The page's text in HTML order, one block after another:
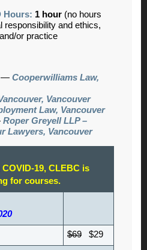
Hours: 1 hour (no hours
responsibility and ethics,
or practice
— Cooperwilliams Law,
Vancouver
Law, Vancouver
Roper Greyell LLP –
Lawyers, Vancouver
19, CLEBC is
for courses.
$69 $29